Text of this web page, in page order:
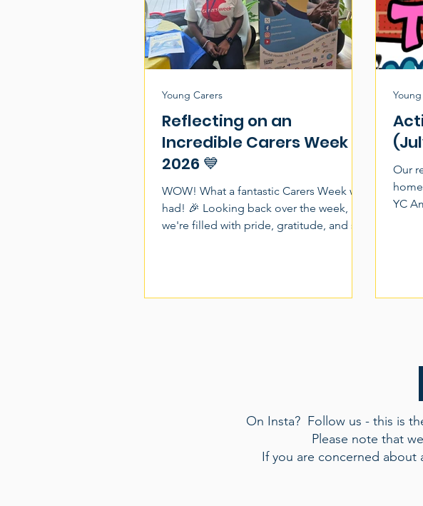
Reflecting on an
Incredible Carers Week
2026 💙
WOW! What a fantastic Carers Week we
had! 🎉 Looking back over the week,
we're filled with pride, gratitude, and so
Young Carers
Our
YC
On Insta? Follow us - this is
Please note that
If you are concerned about